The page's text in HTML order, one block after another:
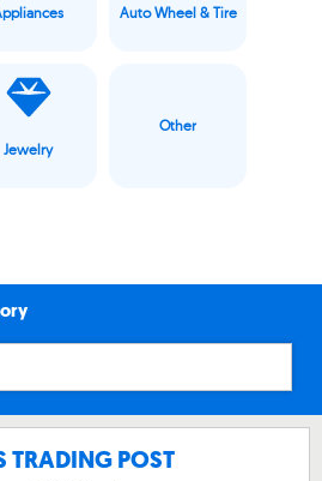
Auto Wheel & Tire
Jewelry
Other
TRADING POST